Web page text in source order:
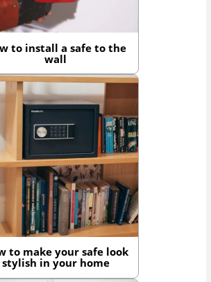
to install a safe to the
wall
to make your safe look
stylish in your home